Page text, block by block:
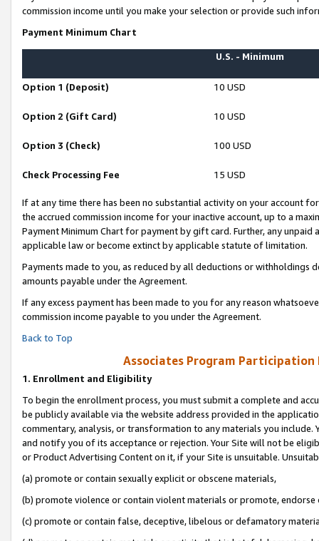
commission income until you make your selection or provide such
Payment Minimum Chart
U.S. - Minimum
Option 1 (Deposit) 10 USD
Option 2 (Gift Card) 10 USD
Option 3 (Check) 100 USD
Check Processing Fee 15 USD
If at any time there has been no substantial activity on your account
the accrued commission income for your inactive account, up to a
Payment Minimum Chart for payment by gift card. Further, any
applicable law or become extinct by applicable statute of limitation.
Payments made to you, as reduced by all deductions or
amounts payable under the Agreement.
If any excess payment has been made to you for any reason
commission income payable to you under the Agreement.
Back to Top
Associates Program Participation
1. Enrollment and Eligibility
To begin the enrollment process, you must submit a complete and
be publicly available via the website address provided in the
commentary, analysis, or transformation to any materials you
and notify you of its acceptance or rejection. Your Site will not be
or Product Advertising Content on it, if your Site is unsuitable.
(a) promote or contain sexually explicit or obscene materials,
(b) promote violence or contain violent materials or promote,
(c) promote or contain false, deceptive, libelous or defamatory